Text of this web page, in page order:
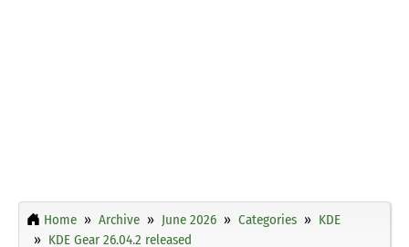
Home Archive June 2026 Categories
KDE
KDE Gear 26.04.2 released